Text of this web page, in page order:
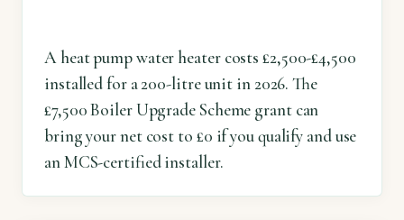
A heat pump water heater costs £2,500-£4,500
installed for a 200-litre unit in 2026. The
£7,500 Boiler Upgrade Scheme grant can
bring your net cost to £0 if you qualify and use
an MCS-certified installer.